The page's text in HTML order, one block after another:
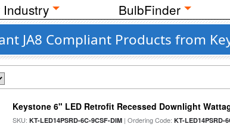
BulbFinder
JA8 Compliant Products from
Keystone 6" LED Retrofit Recessed Downlight
SKU:KT-LED14PSRD-6C-9CSF-DIM | Ordering Code:KT-LED14PSRD-